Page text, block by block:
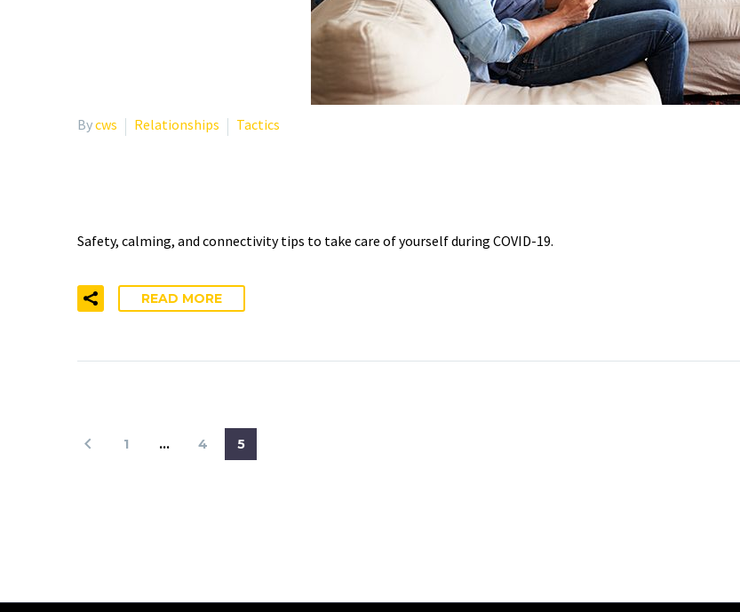
Bycws Relationships Tactics
Safety, calming, and connectivity tips to take care of yourself during COVID-19.
READ MORE
1 … 4 5